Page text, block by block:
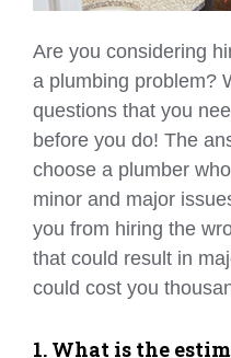
Are you considering
a plumbing problem?
questions that you
before you do! The
choose a plumber
minor and major
you from hiring the
that could result in
could cost you
1. What is the